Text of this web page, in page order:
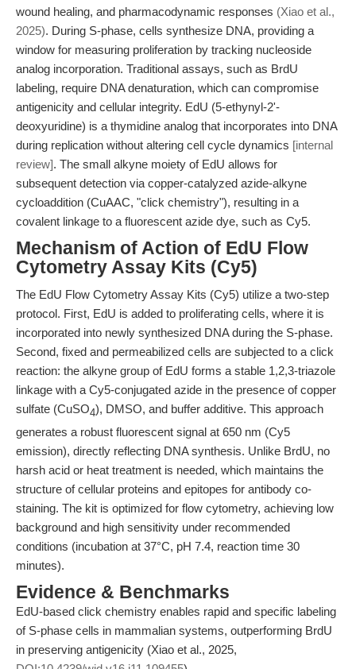
wound healing, and pharmacodynamic responses (Xiao et al.,
2025). During S-phase, cells synthesize DNA, providing a
window for measuring proliferation by tracking nucleoside
analog incorporation. Traditional assays, such as BrdU
labeling, require DNA denaturation, which can compromise
antigenicity and cellular integrity. EdU (5-ethynyl-2'-
deoxyuridine) is a thymidine analog that incorporates into DNA
during replication without altering cell cycle dynamics [internal
review]. The small alkyne moiety of EdU allows for
subsequent detection via copper-catalyzed azide-alkyne
cycloaddition (CuAAC, "click chemistry"), resulting in a
covalent linkage to a fluorescent azide dye, such as Cy5.
Mechanism of Action of EdU Flow
Cytometry Assay Kits (Cy5)
The EdU Flow Cytometry Assay Kits (Cy5) utilize a two-step
protocol. First, EdU is added to proliferating cells, where it is
incorporated into newly synthesized DNA during the S-phase.
Second, fixed and permeabilized cells are subjected to a click
reaction: the alkyne group of EdU forms a stable 1,2,3-triazole
linkage with a Cy5-conjugated azide in the presence of copper
sulfate (CuSO4), DMSO, and buffer additive. This approach
generates a robust fluorescent signal at 650 nm (Cy5
emission), directly reflecting DNA synthesis. Unlike BrdU, no
harsh acid or heat treatment is needed, which maintains the
structure of cellular proteins and epitopes for antibody co-
staining. The kit is optimized for flow cytometry, achieving low
background and high sensitivity under recommended
conditions (incubation at 37°C, pH 7.4, reaction time 30
minutes).
Evidence & Benchmarks
EdU-based click chemistry enables rapid and specific labeling
of S-phase cells in mammalian systems, outperforming BrdU
in preserving antigenicity (Xiao et al., 2025,